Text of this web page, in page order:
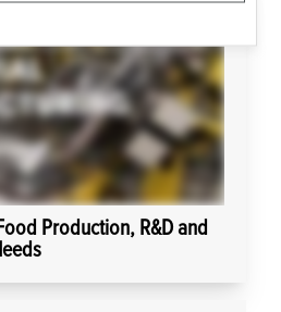
Production, R&D and